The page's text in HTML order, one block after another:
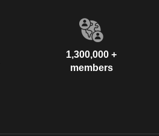
1,300,000 +
members